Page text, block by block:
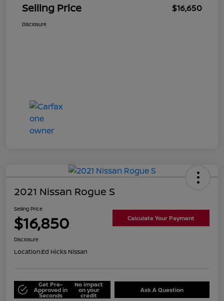
Selling Price $16,650
Disclosure
2021 Nissan Rogue S
Selling Price
$16,850 Calculate Your Payment
Disclosure
Location:Ed Hicks Nissan
Get Pre-
Approved in
Seconds
No impact
on your
credit
Ask A Question